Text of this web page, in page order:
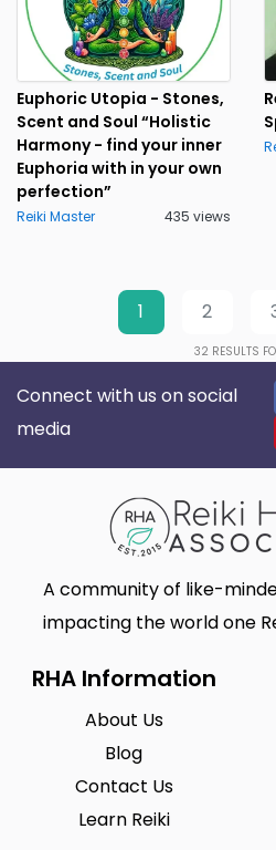
Euphoric Utopia - Stones,
Scent and Soul “Holistic
Harmony - find your inner
Euphoria with in your own
perfection”
Reiki Master 435 views
1 2
32 RESULTS
Connect with us on social
media
A community of like-
impacting the world one
RHA Information
About Us
Blog
Contact Us
Learn Reiki